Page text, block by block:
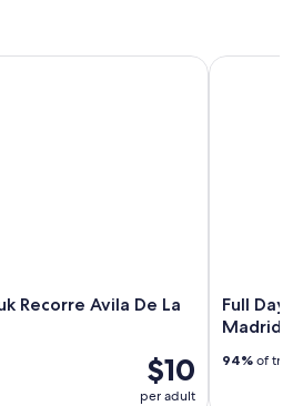
Recorre Avila De La
$10
per adult
Avila De La Forma Mas
Full
Madrid
94% of
Full Day